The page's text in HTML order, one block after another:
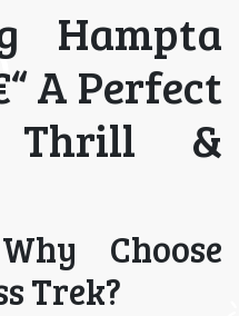
Hampta
A Perfect
Thrill &
Choose
Trek?